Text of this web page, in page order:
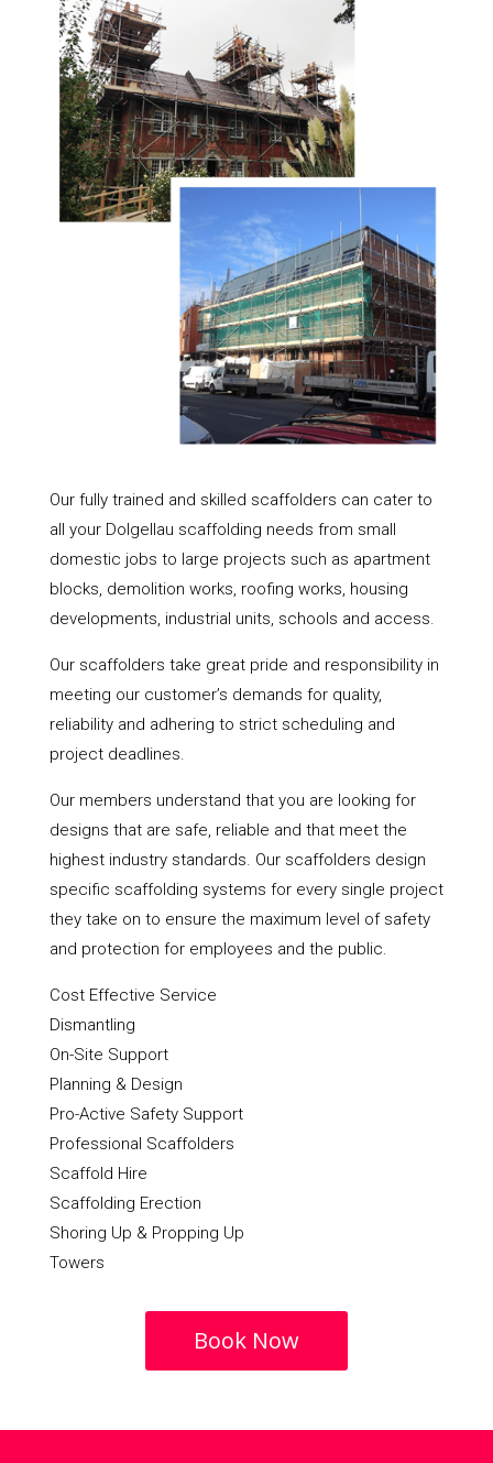
Our fully trained and skilled scaffolders can cater to
all your Dolgellau scaffolding needs from small
domestic jobs to large projects such as apartment
blocks, demolition works, roofing works, housing
developments, industrial units, schools and access.
Our scaffolders take great pride and responsibility in
meeting our customer’s demands for quality,
reliability and adhering to strict scheduling and
project deadlines.
Our members understand that you are looking for
designs that are safe, reliable and that meet the
highest industry standards. Our scaffolders design
specific scaffolding systems for every single project
they take on to ensure the maximum level of safety
and protection for employees and the public.
Cost Effective Service
Dismantling
On-Site Support
Planning & Design
Pro-Active Safety Support
Professional Scaffolders
Scaffold Hire
Scaffolding Erection
Shoring Up & Propping Up
Towers
Book Now